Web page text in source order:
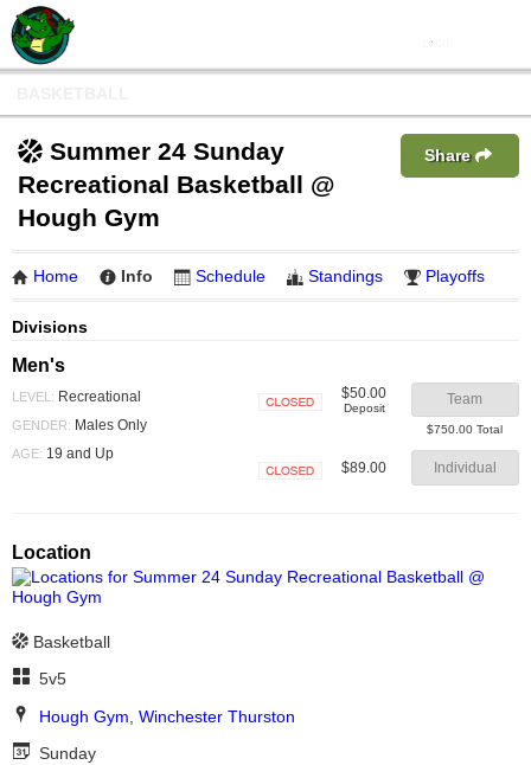
Summer 24 Sunday
Recreational Basketball @
Hough Gym
Share
Home Info Schedule Standings Playoffs
Divisions
Men's
LEVEL: Recreational
GENDER: Males Only
AGE: 19 and Up
$50.00
Deposit
Team
$750.00 Total
$89.00 Individual
Location
Basketball
5v5
Hough Gym Winchester Thurston
Sunday